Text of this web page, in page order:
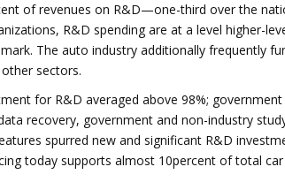
of revenues on R&D—one-third over the
R&D spending are at a level higher-
The auto industry additionally frequently
sectors.
for R&D averaged above 98%;
recovery, government and non-industry
spurred new and significant R&D
today supports almost 10percent of total car